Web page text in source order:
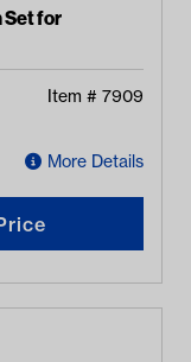
Set for
Item # 7909
More Details